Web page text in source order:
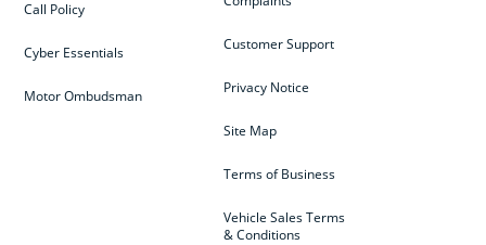
Customer Support
Privacy Notice
Site Map
Terms of Business
Vehicle Sales Terms
& Conditions
Call Policy
Cyber Essentials
Motor Ombudsman